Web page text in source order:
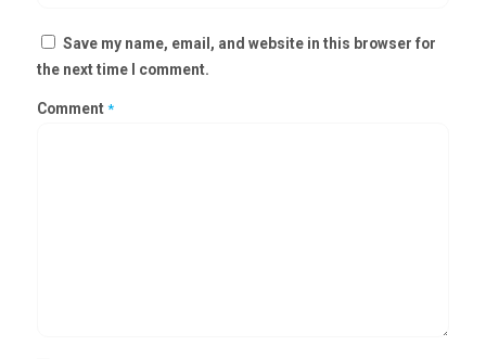
Save my name, email, and website in this browser for
the next time I comment.
Comment *